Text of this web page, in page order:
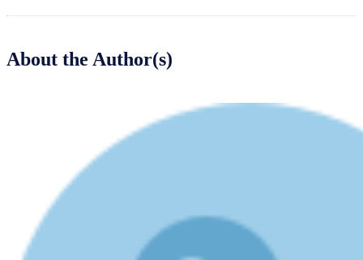
About the Author(s)